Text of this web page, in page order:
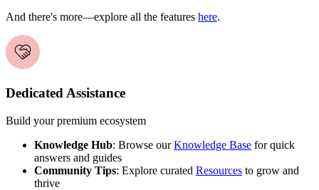
And there's more—explore all the features here.
Dedicated Assistance
Build your premium ecosystem
Knowledge Hub: Browse ourKnowledge Base for quick
answers and guides
Community Tips: Explore curated Resources to grow and
thrive